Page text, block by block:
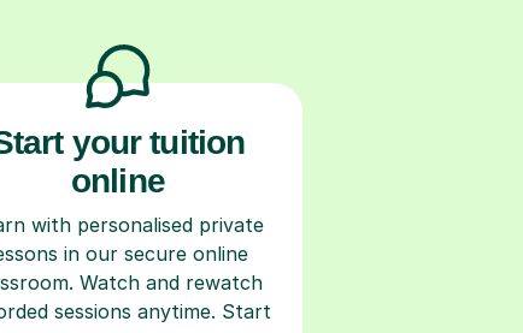
your tuition
online
with personalised private
in our secure online
Watch and rewatch
sessions anytime. Start